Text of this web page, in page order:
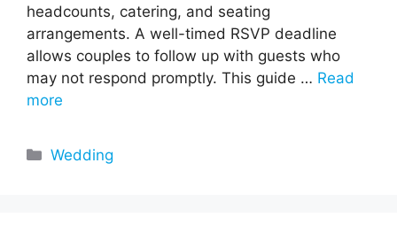
headcounts, catering, and seating
arrangements. A well-timed RSVP deadline
allows couples to follow up with guests who
may not respond promptly. This guide … Read
more
Categories
Wedding